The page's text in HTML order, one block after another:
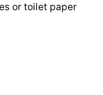
or toilet paper